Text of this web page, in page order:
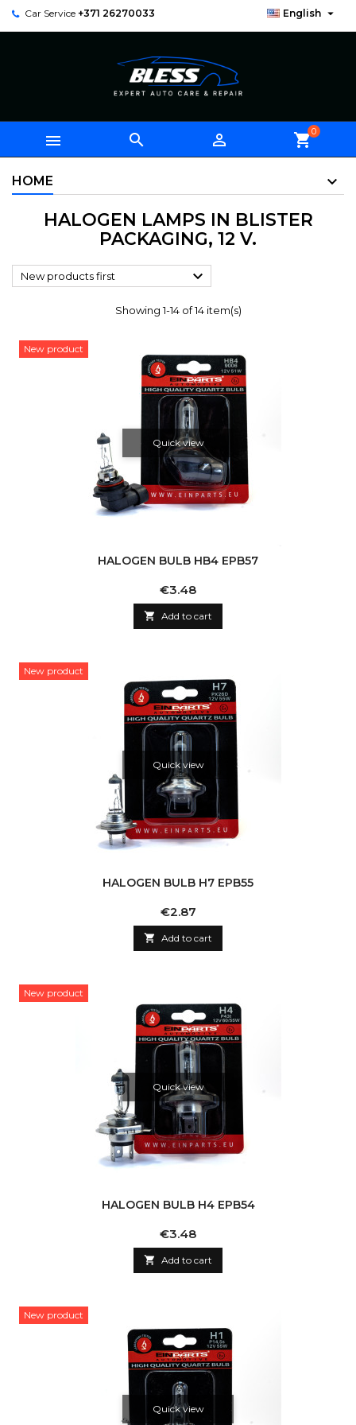
Car Service +371 26270033 English 
   shopping_cart0
HOME
HALOGEN LAMPS IN BLISTER
PACKAGING, 12 V.
New products first 
Showing 1-14 of 14 item(s)
New product
Quick view
HALOGEN BULB HB4 EPB57
Price
€3.48
 Add to cart
New product
Quick view
HALOGEN BULB H7 EPB55
Price
€2.87
 Add to cart
New product
Quick view
HALOGEN BULB H4 EPB54
Price
€3.48
 Add to cart
New product
Quick view